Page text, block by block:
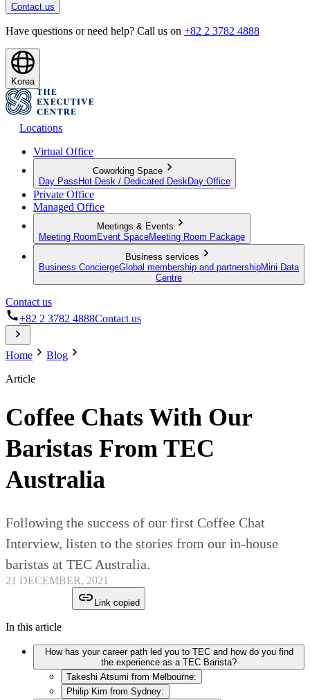
Contact us
Have questions or need help? Call us on +82 2 3782 4888
Korea
Locations
Virtual Office
Coworking Space
Day Pass Hot Desk / Dedicated Desk Day Office
Private Office
Managed Office
Meetings & Events
Meeting Room Event SpaceMeeting Room Package
Business services
Business ConciergeGlobal membership and partnershipMini Data
Centre
Contact us
+82 2 3782 4888Contact us
Home
Blog
Article
Coffee Chats With Our
Baristas From TEC
Australia
Following the success of our first Coffee Chat
Interview, listen to the stories from our in-house
baristas at TEC Australia.
21 DECEMBER, 2021
Link copied
In this article
How has your career path led you to TEC and how do you find
the experience as a TEC Barista?
Takeshi Atsumi from Melbourne:
Philip Kim from Sydney: